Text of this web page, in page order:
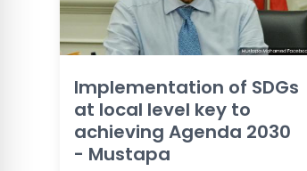
Implementation of SDGs
at local level key to
achieving Agenda 2030
- Mustapa